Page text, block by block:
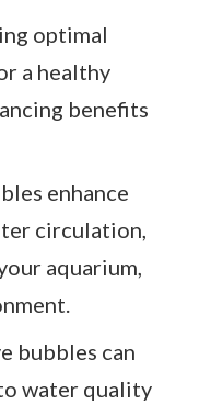
optimal
a healthy
benefits
enhance
circulation,
aquarium,
bubbles can
water quality